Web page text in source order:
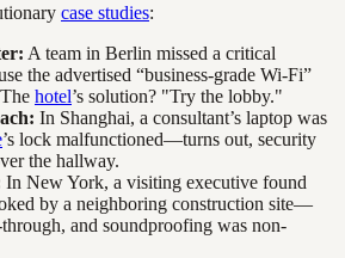
case studies:
A team in Berlin missed a critical
the advertised “business-grade Wi-Fi”
hotel’s solution? "Try the lobby."
In Shanghai, a consultant’s laptop was
’s lock malfunctioned—turns out, security
the hallway.
In New York, a visiting executive found
by a neighboring construction site—
and soundproofing was non-